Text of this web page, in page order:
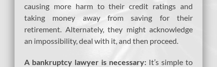
causing more harm to their credit ratings and
taking money away from saving for their
retirement. Alternately, they might acknowledge
an impossibility, deal with it, and then proceed.
A bankruptcy lawyer is necessary: It’s simple to